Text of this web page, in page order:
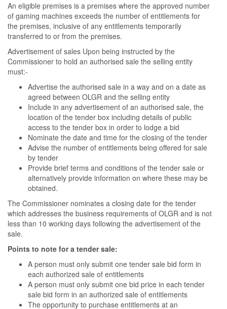
An eligible premises is a premises where the approved number
of gaming machines exceeds the number of entitlements for
the premises, inclusive of any entitlements temporarily
transferred to or from the premises.
Advertisement of sales Upon being instructed by the
Commissioner to hold an authorised sale the selling entity
must:-
Advertise the authorised sale in a way and on a date as
agreed between OLGR and the selling entity
Include in any advertisement of an authorised sale, the
location of the tender box including details of public
access to the tender box in order to lodge a bid
Nominate the date and time for the closing of the tender
Advise the number of entitlements being offered for sale
by tender
Provide brief terms and conditions of the tender sale or
alternatively provide information on where these may be
obtained.
The Commissioner nominates a closing date for the tender
which addresses the business requirements of OLGR and is not
less than 10 working days following the advertisement of the
sale.
Points to note for a tender sale:
A person must only submit one tender sale bid form in
each authorized sale of entitlements
A person must only submit one bid price in each tender
sale bid form in an authorized sale of entitlements
The opportunity to purchase entitlements at an